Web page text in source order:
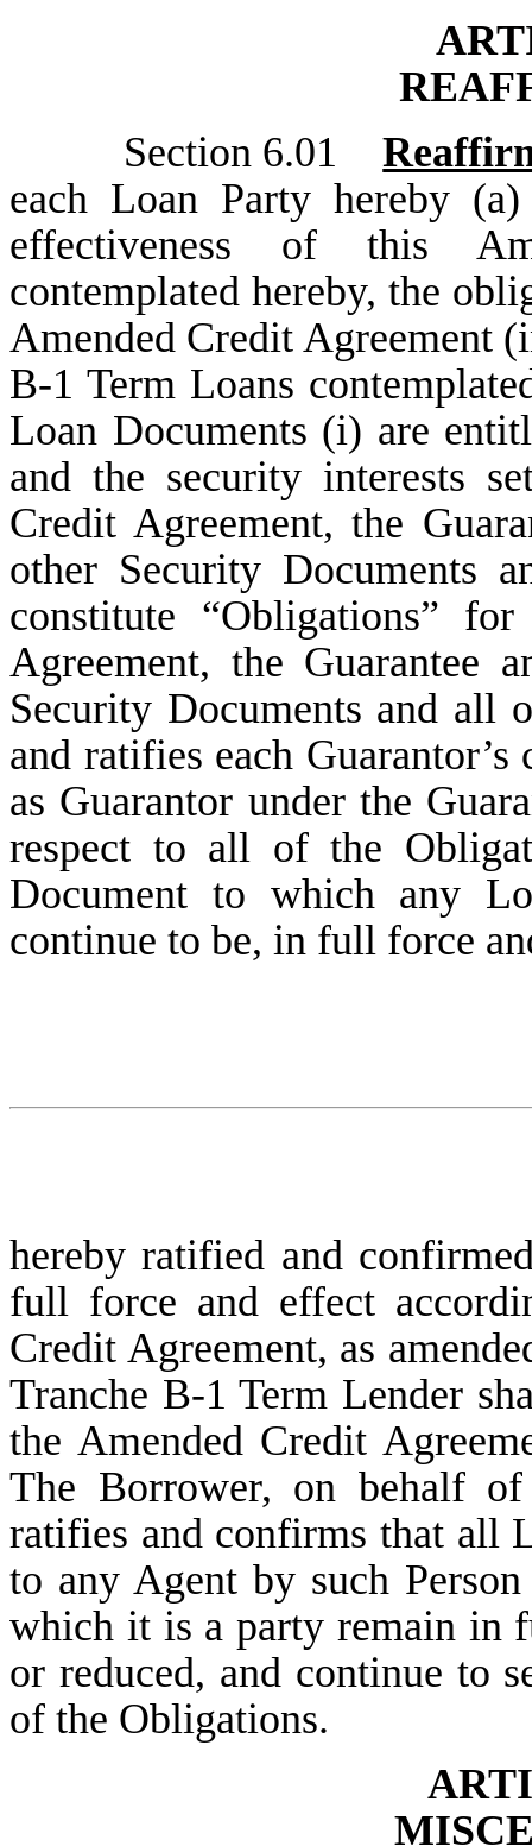
Section 6.01
each Loan Party hereby
effectiveness of this
contemplated hereby, the
Amended Credit Agreement
B-1 Term Loans
Loan Documents (i) are
and the security interests
Credit Agreement, the
other Security Documents
constitute “Obligations”
Agreement, the Guarantee
Security Documents and all
and ratifies each
as Guarantor under the
respect to all of the
Document to which any
continue to be, in full force
hereby ratified and
full force and effect
Credit Agreement, as
Tranche B-1 Term Lender
the Amended Credit
The Borrower, on behalf
ratifies and confirms that all
to any Agent by such
which it is a party remain in
or reduced, and continue to
of the Obligations.